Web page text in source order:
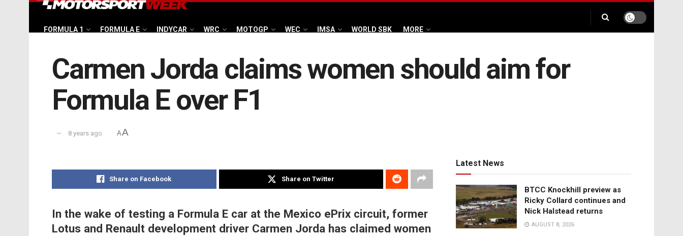
FORMULA 1 FORMULA E INDYCAR WRC MOTOGP WEC IMSA WORLD SBK MORE
Carmen Jorda claims women should aim for
Formula E over F1
8 years ago AA
Share on Facebook Share on Twitter
In the wake of testing a Formula E car at the Mexico ePrix circuit, former
Lotus and Renault development driver Carmen Jorda has claimed women
Latest News
BTCC Knockhill preview as
Ricky Collard continues and
Nick Halstead returns
AUGUST 8, 2026